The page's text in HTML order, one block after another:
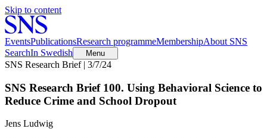
Skip to content
EventsPublicationsResearch programmeMembershipAbout SNS
SearchIn Swedish Menu
SNS Research Brief | 3/7/24
SNS Research Brief 100. Using Behavioral Science to
Reduce Crime and School Dropout
Jens Ludwig